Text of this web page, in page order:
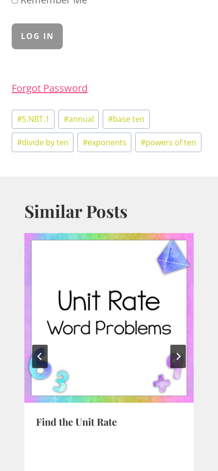
Forgot Password
Post
Tags:
#5.NBT.1 #annual #base ten
#divide by ten #exponents #powers of ten
Similar Posts
Find the Unit Rate